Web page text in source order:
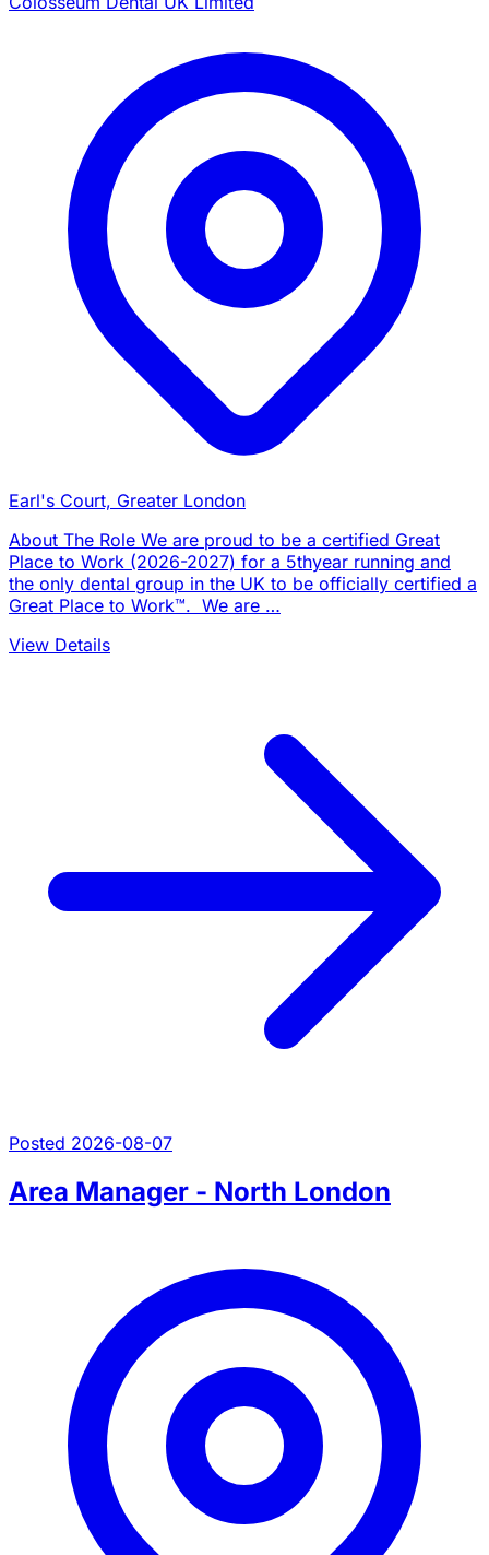
Earl's Court, Greater London
About The Role We are proud to be a certified Great
Place to Work (2026-2027) for a 5thyear running and
the only dental group in the UK to be officially certified a
Great Place to Work™. We are …
View Details
Posted 2026-08-07
Area Manager - North London